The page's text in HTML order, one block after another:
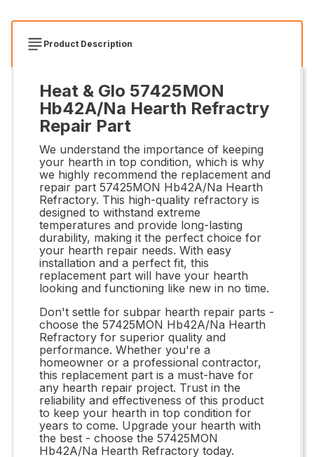
Product Description
Heat & Glo 57425MON
Hb42A/Na Hearth Refractry
Repair Part
We understand the importance of keeping
your hearth in top condition, which is why
we highly recommend the replacement and
repair part 57425MON Hb42A/Na Hearth
Refractory. This high-quality refractory is
designed to withstand extreme
temperatures and provide long-lasting
durability, making it the perfect choice for
your hearth repair needs. With easy
installation and a perfect fit, this
replacement part will have your hearth
looking and functioning like new in no time.
Don't settle for subpar hearth repair parts -
choose the 57425MON Hb42A/Na Hearth
Refractory for superior quality and
performance. Whether you're a
homeowner or a professional contractor,
this replacement part is a must-have for
any hearth repair project. Trust in the
reliability and effectiveness of this product
to keep your hearth in top condition for
years to come. Upgrade your hearth with
the best - choose the 57425MON
Hb42A/Na Hearth Refractory today.